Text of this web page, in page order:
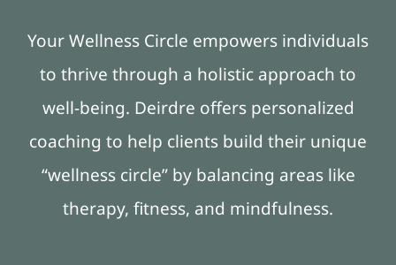
Your Wellness Circle empowers individuals
to thrive through a holistic approach to
well-being. Deirdre offers personalized
coaching to help clients build their unique
“wellness circle” by balancing areas like
therapy, fitness, and mindfulness.